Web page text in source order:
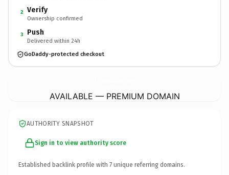
2 Verify
Ownership confirmed
3 Push
Delivered within 24h
GoDaddy-protected checkout
AVAILABLE — PREMIUM DOMAIN
AUTHORITY SNAPSHOT
Sign in to view authority score
Established backlink profile with 7 unique referring domains.